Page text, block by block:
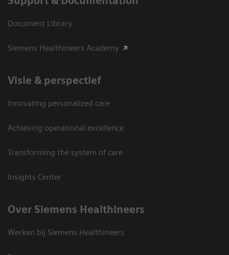
Document Library
Siemens Healthineers Academy
Visie & perspectief
Innovating personalized care
Achieving operational excellence
Transforming the system of care
Insights Center
Over Siemens Healthineers
Werken bij Siemens Healthineers